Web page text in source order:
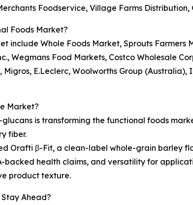
Foodservice, Village Farms Distribution,
Foods Market?
include Whole Foods Market, Sprouts Farmers
Wegmans Food Markets, Costco Wholesale
Migros, E.Leclerc, Woolworths Group
Market?
is transforming the functional foods
fiber.
Orafti β-Fit, a clean-label whole-grain barley
backed health claims, and versatility for
product texture.
Ahead?